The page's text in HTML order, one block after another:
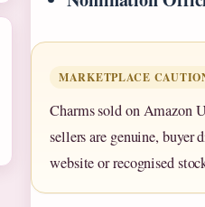
MARKETPLACE
Charms sold on Amazon
sellers are genuine, buyer
website or recognised